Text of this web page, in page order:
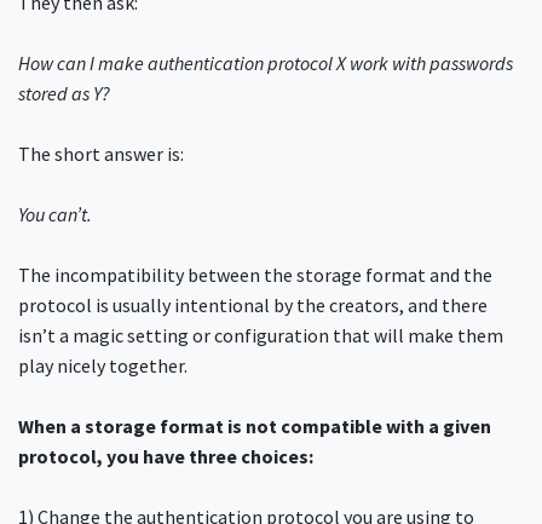
How can I make authentication protocol X work with passwords
stored as Y?
The short answer is:
You can’t.
The incompatibility between the storage format and the
protocol is usually intentional by the creators, and there
isn’t a magic setting or configuration that will make them
play nicely together.
When a storage format is not compatible with a given
protocol, you have three choices:
1) Change the authentication protocol you are using to